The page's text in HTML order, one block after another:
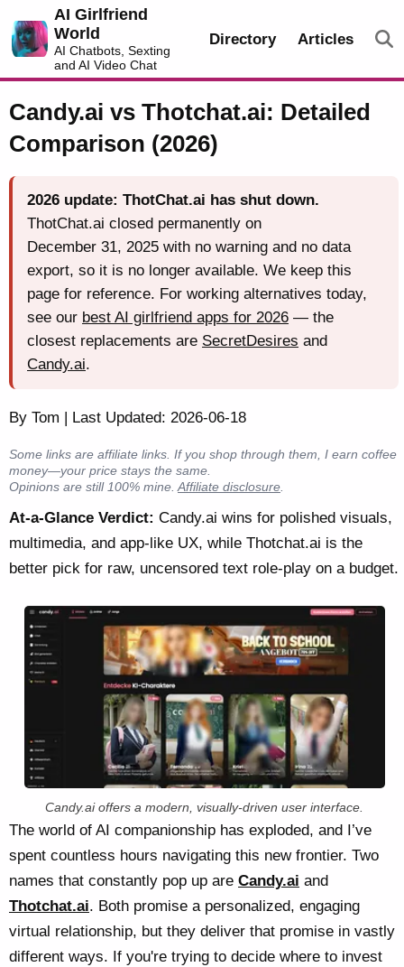
AI Girlfriend
World
AI Chatbots, Sexting
and AI Video Chat
Directory Articles
Candy.ai vs Thotchat.ai: Detailed
Comparison (2026)
2026 update: ThotChat.ai has shut down.
ThotChat.ai closed permanently on
December 31, 2025 with no warning and no data
export, so it is no longer available. We keep this
page for reference. For working alternatives today,
see our best AI girlfriend apps for 2026 — the
closest replacements are SecretDesires and
Candy.ai.
By Tom | Last Updated: 2026-06-18
Some links are affiliate links. If you shop through them, I earn coffee
money—your price stays the same.
Opinions are still 100% mine. Affiliate disclosure
At-a-Glance Verdict: Candy.ai wins for polished visuals,
multimedia, and app-like UX, while Thotchat.ai is the
better pick for raw, uncensored text role-play on a budget.
Candy.ai offers a modern, visually-driven user interface.
The world of AI companionship has exploded, and I’ve
spent countless hours navigating this new frontier. Two
names that constantly pop up are Candy.ai and
Thotchat.ai. Both promise a personalized, engaging
virtual relationship, but they deliver that promise in vastly
different ways. If you're trying to decide where to invest